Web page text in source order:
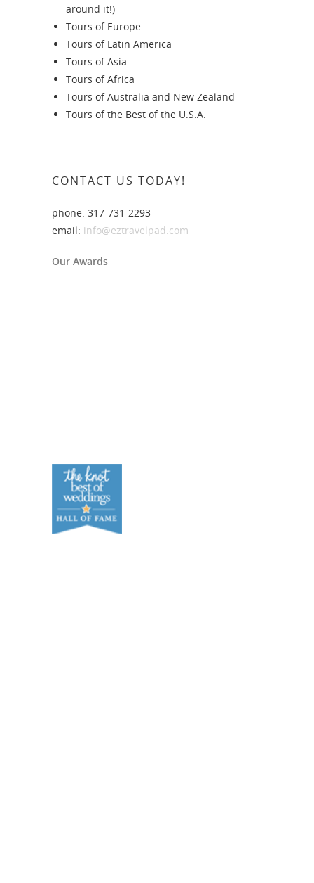
around it!)
Tours of Europe
Tours of Latin America
Tours of Asia
Tours of Africa
Tours of Australia and New Zealand
Tours of the Best of the U.S.A.
CONTACT US TODAY!
phone: 317-731-2293
email: info@eztravelpad.com
Our Awards